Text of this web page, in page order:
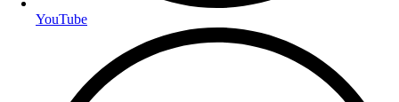
YouTube